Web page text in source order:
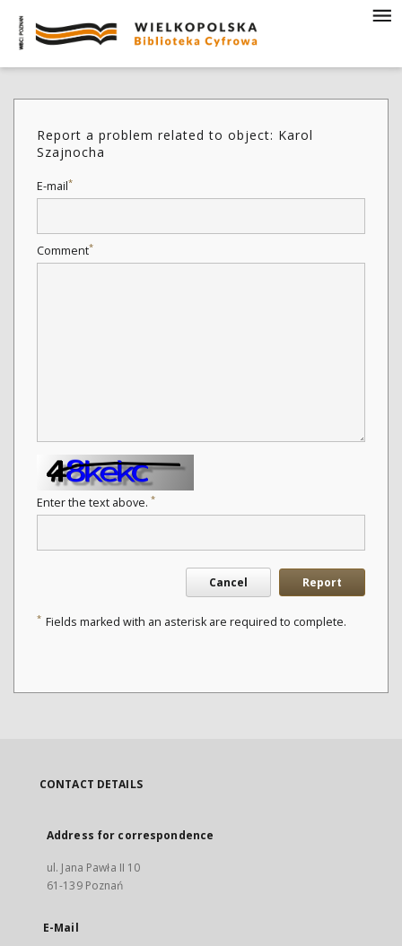
Report a problem related to object: Karol
Szajnocha
E-mail*
Comment*
Enter the text above. *
Cancel Report
* Fields marked with an asterisk are required to complete.
CONTACT DETAILS
Address for correspondence
ul. Jana Pawła II 10
61-139 Poznań
E-Mail